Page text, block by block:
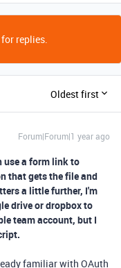
replies.
Oldest first
Forum|Forum|1 year ago
use a form link to
that gets the file and
a little further, I'm
drive or dropbox to
team account, but I
familiar with OAuth